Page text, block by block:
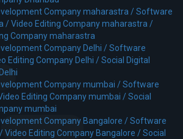
Company maharastra /Software
/Video Editing Company maharastra /
Company maharastra
Company Delhi /Software
Editing Company Delhi /Social Digital
Company mumbai /Software
Editing Company mumbai /Social
mumbai
Company Bangalore /Software
Video Editing Company Bangalore /Social